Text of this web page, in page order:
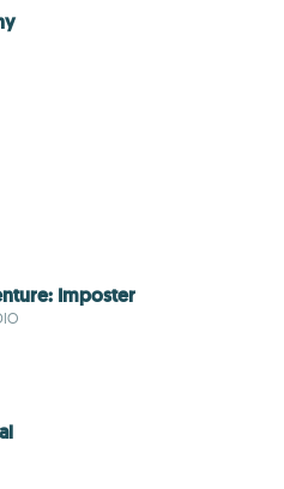
Imposter